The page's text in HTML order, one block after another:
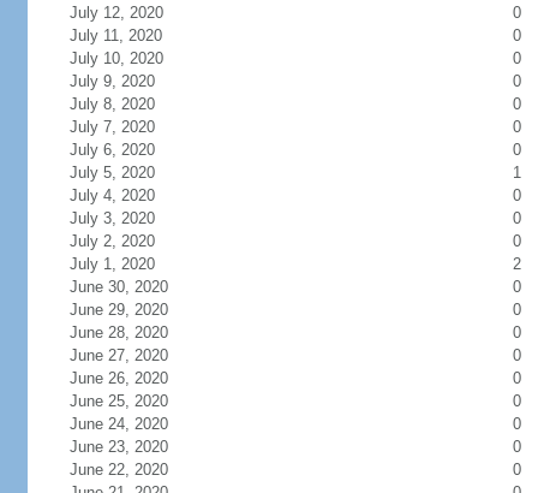
July 12, 2020
0
July 11, 2020
0
July 10, 2020
0
July 9, 2020
0
July 8, 2020
0
July 7, 2020
0
July 6, 2020
0
July 5, 2020
1
July 4, 2020
0
July 3, 2020
0
July 2, 2020
0
July 1, 2020
2
June 30, 2020
0
June 29, 2020
0
June 28, 2020
0
June 27, 2020
0
June 26, 2020
0
June 25, 2020
0
June 24, 2020
0
June 23, 2020
0
June 22, 2020
0